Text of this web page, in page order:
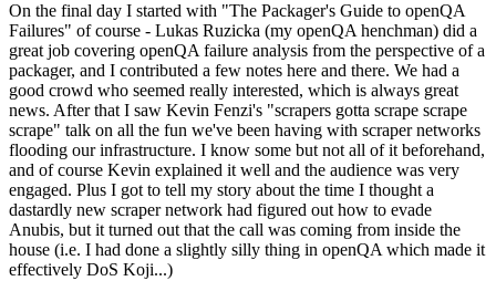
On the final day I started with "The Packager's Guide to openQA
Failures" of course - Lukas Ruzicka (my openQA henchman) did a
great job covering openQA failure analysis from the perspective of a
packager, and I contributed a few notes here and there. We had a
good crowd who seemed really interested, which is always great
news. After that I saw Kevin Fenzi's "scrapers gotta scrape scrape
scrape" talk on all the fun we've been having with scraper networks
flooding our infrastructure. I know some but not all of it beforehand,
and of course Kevin explained it well and the audience was very
engaged. Plus I got to tell my story about the time I thought a
dastardly new scraper network had figured out how to evade
Anubis, but it turned out that the call was coming from inside the
house (i.e. I had done a slightly silly thing in openQA which made it
effectively DoS Koji...)